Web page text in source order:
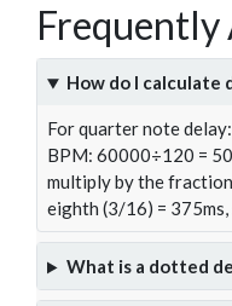
Frequently
How do I calculate
For quarter note
BPM: 60000÷120 =
multiply by the
eighth (3/16) =
What is a dotted